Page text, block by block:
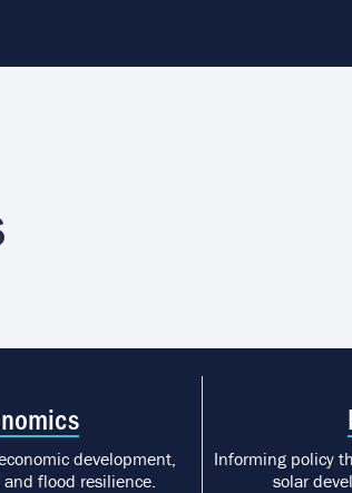
development,
flood resilience.
Informing policy
solar